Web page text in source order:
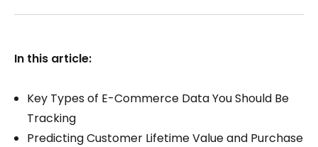
In this article:
Key Types of E-Commerce Data You Should Be
Tracking
Predicting Customer Lifetime Value and Purchase